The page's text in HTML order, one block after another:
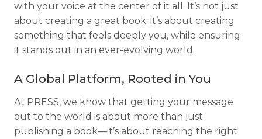
with your voice at the center of it all. It’s not just
about creating a great book; it’s about creating
something that feels deeply you, while ensuring
it stands out in an ever-evolving world.
A Global Platform, Rooted in You
At PRESS, we know that getting your message
out to the world is about more than just
publishing a book—it’s about reaching the right